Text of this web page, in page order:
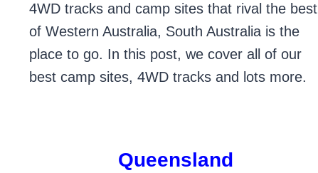
4WD tracks and camp sites that rival the best
of Western Australia, South Australia is the
place to go. In this post, we cover all of our
best camp sites, 4WD tracks and lots more.
Queensland